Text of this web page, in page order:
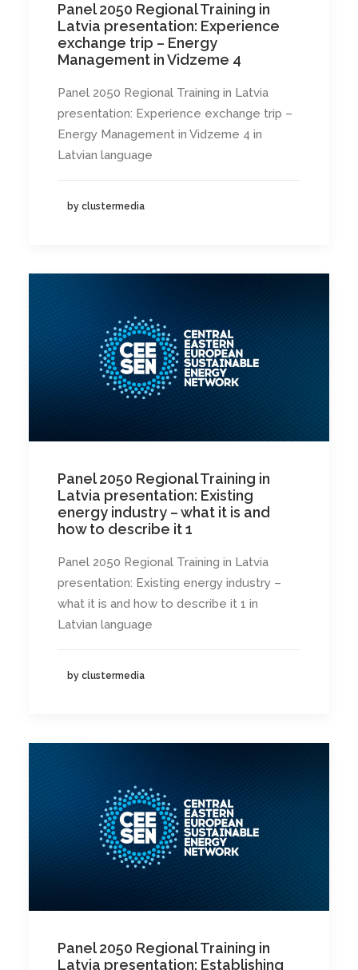
Panel 2050 Regional Training in
Latvia presentation: Experience
exchange trip – Energy
Management in Vidzeme 4
Panel 2050 Regional Training in Latvia
presentation: Experience exchange trip –
Energy Management in Vidzeme 4 in
Latvian language
by clustermedia
Panel 2050 Regional Training in
Latvia presentation: Existing
energy industry – what it is and
how to describe it 1
Panel 2050 Regional Training in Latvia
presentation: Existing energy industry –
what it is and how to describe it 1 in
Latvian language
by clustermedia
Panel 2050 Regional Training in
Latvia presentation: Establishing